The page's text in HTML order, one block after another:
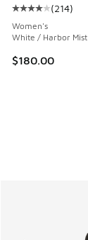
Average
(214)
Women's
White / Harbor
$180.00